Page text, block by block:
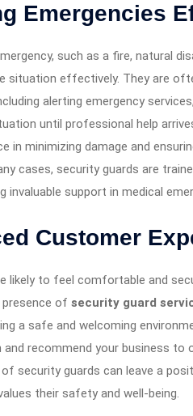
Emergencies
such as a fire, natural
situation effectively. They are
alerting emergency
until professional help
in minimizing damage and
cases, security guards are
invaluable support in medical
Customer
likely to feel comfortable and
of security guard
a safe and welcoming
recommend your business to
security guards can leave a
their safety and well-being.